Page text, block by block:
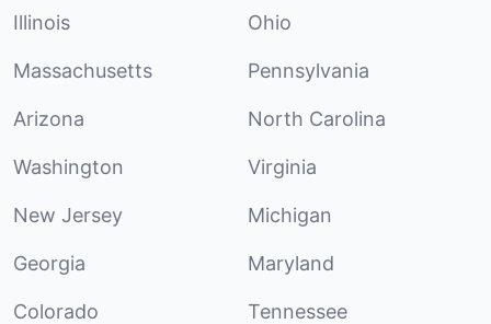
Illinois Ohio
Massachusetts Pennsylvania
Arizona North Carolina
Washington Virginia
New Jersey Michigan
Georgia Maryland
Colorado Tennessee